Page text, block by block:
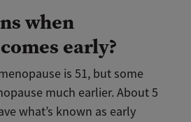
when
early?
is 51, but some
much earlier. About 5
what’s known as early